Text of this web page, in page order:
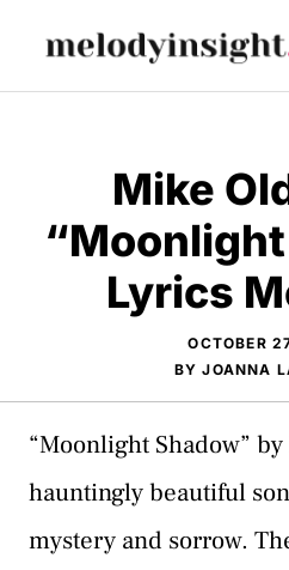
Mike
Lyrics
OCTOBER
BYJOANNA
“Moonlight Shadow”
hauntingly beautiful
mystery and sorrow.